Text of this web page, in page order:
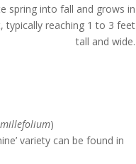
spring into fall and grows in
typically reaching 1 to 3 feet
tall and wide.
)
variety can be found in